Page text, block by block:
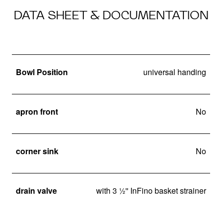
DATA SHEET & DOCUMENTATION
Bowl Position universal handing
apron front No
corner sink No
drain valve with 3 ½'' InFino basket strainer